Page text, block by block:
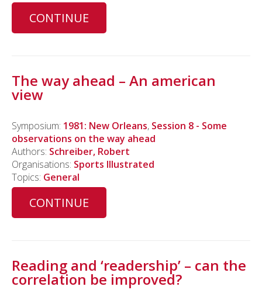
CONTINUE
The way ahead – An american
view
Symposium: 1981: New Orleans, Session 8 - Some
observations on the way ahead
Authors: Schreiber, Robert
Organisations: Sports Illustrated
Topics: General
CONTINUE
Reading and ‘readership’ – can the
correlation be improved?